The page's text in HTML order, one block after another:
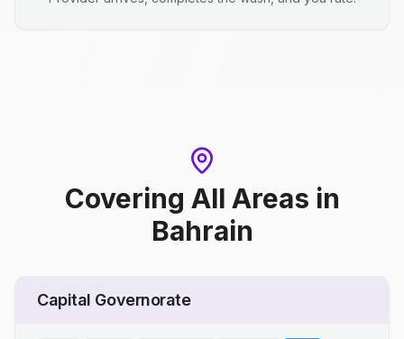
Covering All Areas in
Bahrain
Capital Governorate